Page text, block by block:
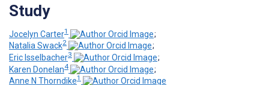
Study
Jocelyn Carter1
;
Natalia Swack2
;
Eric Isselbacher3
;
Karen Donelan4
;
Anne N Thorndike1